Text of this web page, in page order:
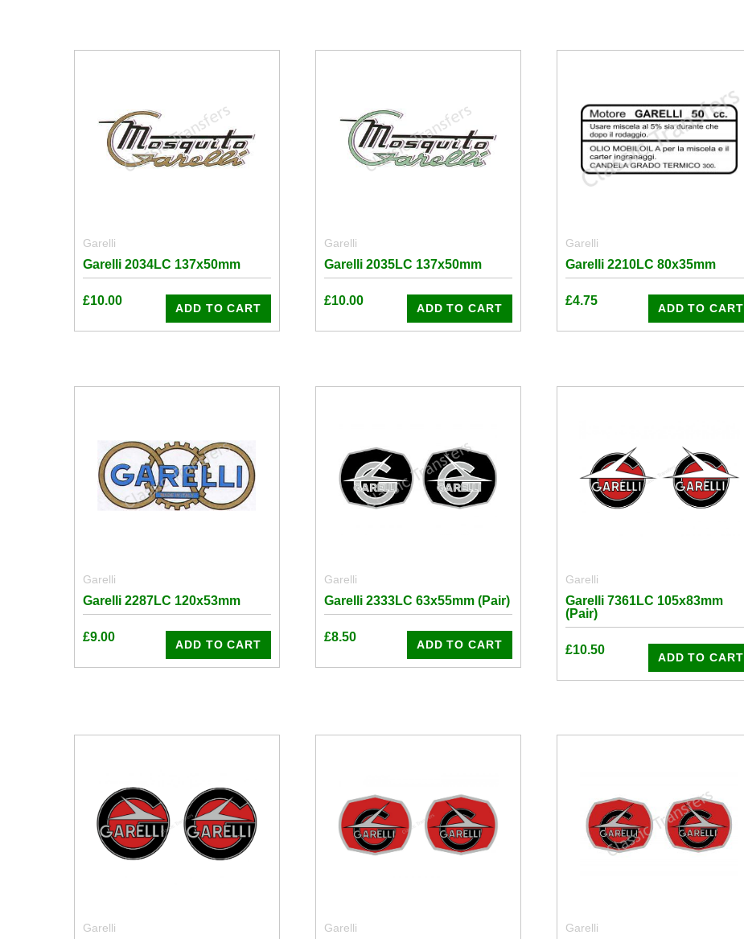
Garelli
Garelli 2034LC 137x50mm
£10.00
ADD TO CART
Garelli
Garelli 2035LC 137x50mm
£10.00
ADD TO CART
Garelli
Garelli 2210LC 80x35mm
£4.75
ADD TO CART
Garelli
Garelli 2287LC 120x53mm
£9.00
ADD TO CART
Garelli
Garelli 2333LC 63x55mm (Pair)
£8.50
ADD TO CART
Garelli
Garelli 7361LC 105x83mm
(Pair)
£10.50
ADD TO CART
Garelli Garelli Garelli